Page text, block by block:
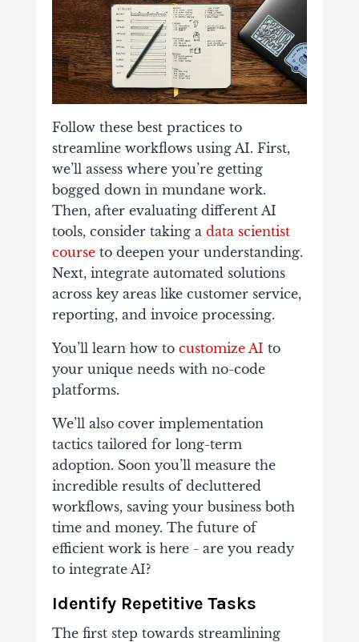
Follow these best practices to
streamline workflows using AI. First,
we’ll assess where you’re getting
bogged down in mundane work.
Then, after evaluating different AI
tools, consider taking a data scientist
courseto deepen your understanding.
Next, integrate automated solutions
across key areas like customer service,
reporting, and invoice processing.
You’ll learn how to customize AI to
your unique needs with no-code
platforms.
We’ll also cover implementation
tactics tailored for long-term
adoption. Soon you’ll measure the
incredible results of decluttered
workflows, saving your business both
time and money. The future of
efficient work is here - are you ready
to integrate AI?
Identify Repetitive Tasks
The first step towards streamlining